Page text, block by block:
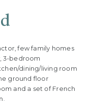
few family homes
3-bedroom
dining/living room
ground floor
and a set of French